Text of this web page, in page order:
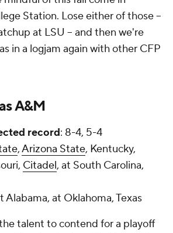
Station. Lose either of those --
at LSU -- and then we're
in a logjam again with other CFP
A&M
record: 8-4, 5-4
,Arizona State, Kentucky,
Citadel, at South Carolina,
Alabama, at Oklahoma, Texas
talent to contend for a playoff